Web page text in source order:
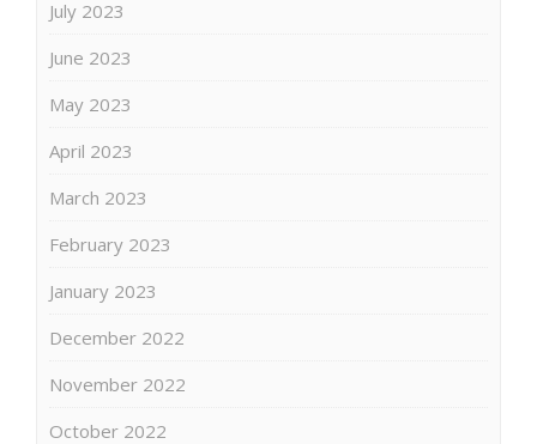
July 2023
June 2023
May 2023
April 2023
March 2023
February 2023
January 2023
December 2022
November 2022
October 2022